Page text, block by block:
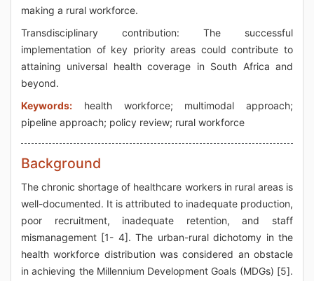
making a rural workforce.
Transdisciplinary contribution: The successful
implementation of key priority areas could contribute to
attaining universal health coverage in South Africa and
beyond.
Keywords: health workforce; multimodal approach;
pipeline approach; policy review; rural workforce
Background
The chronic shortage of healthcare workers in rural areas is
well-documented. It is attributed to inadequate production,
poor recruitment, inadequate retention, and staff
mismanagement [1- 4]. The urban-rural dichotomy in the
health workforce distribution was considered an obstacle
in achieving the Millennium Development Goals (MDGs) [5].